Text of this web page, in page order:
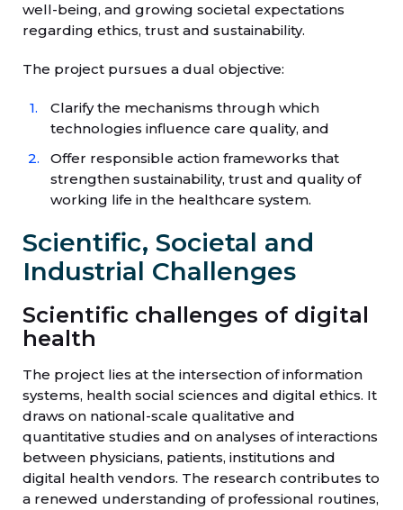
well-being, and growing societal expectations
regarding ethics, trust and sustainability.
The project pursues a dual objective:
Clarify the mechanisms through which
technologies influence care quality, and
Offer responsible action frameworks that
strengthen sustainability, trust and quality of
working life in the healthcare system.
Scientific, Societal and
Industrial Challenges
Scientific challenges of digital
health
The project lies at the intersection of information
systems, health social sciences and digital ethics. It
draws on national-scale qualitative and
quantitative studies and on analyses of interactions
between physicians, patients, institutions and
digital health vendors. The research contributes to
a renewed understanding of professional routines,